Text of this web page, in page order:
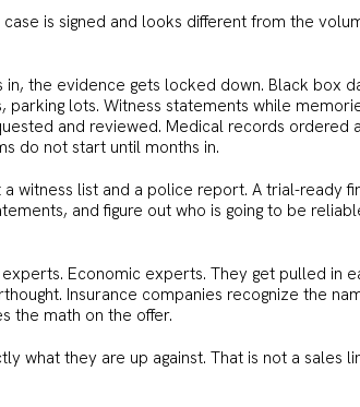
is signed and looks different from the
in, the evidence gets locked down. Black box
lots. Witness statements while
and reviewed. Medical records ordered
do not start until months in.
witness list and a police report. A trial-ready
and figure out who is going to be
Economic experts. They get pulled in
Insurance companies recognize the
the math on the offer.
what they are up against. That is not a sales